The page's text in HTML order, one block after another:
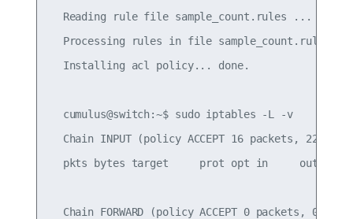
  Reading rule file sample_count.rules ...
Processing rules in file sample_count.rules
  Installing acl policy... done.
  cumulus@switch:~$ sudo iptables -L -v
Chain INPUT (policy ACCEPT 16 packets, 2224
pkts bytes target     prot opt in     out
Chain FORWARD (policy ACCEPT 0 packets, 0